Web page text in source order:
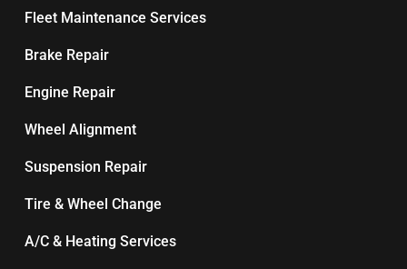
Fleet Maintenance Services
Brake Repair
Engine Repair
Wheel Alignment
Suspension Repair
Tire & Wheel Change
A/C & Heating Services